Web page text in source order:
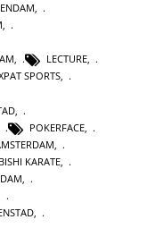
,
,
, LECTURE,
SPORTS,
POKERFACE
KARATE